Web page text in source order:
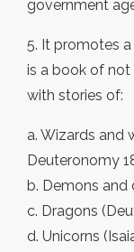
government
5. It promotes
is a book of
with stories of:
a. Wizards and
Deuteronomy
b. Demons and
c. Dragons
d. Unicorns